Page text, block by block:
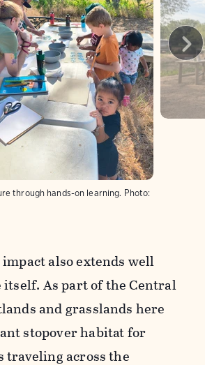
through hands-on learning. Photo:
also extends well
itself. As part of the Central
and grasslands here
stopover habitat for
across the